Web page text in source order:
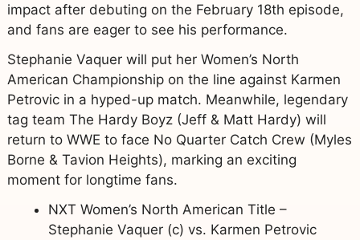
impact after debuting on the February 18th episode,
and fans are eager to see his performance.
Stephanie Vaquer will put her Women’s North
American Championship on the line against Karmen
Petrovic in a hyped-up match. Meanwhile, legendary
tag team The Hardy Boyz (Jeff & Matt Hardy) will
return to WWE to face No Quarter Catch Crew (Myles
Borne & Tavion Heights), marking an exciting
moment for longtime fans.
NXT Women’s North American Title –
Stephanie Vaquer (c) vs. Karmen Petrovic